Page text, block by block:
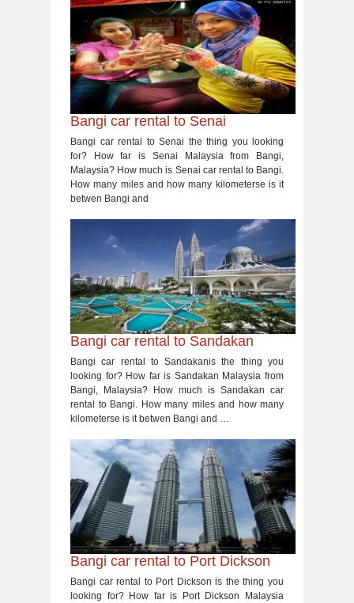
Bangi car rental to Senai
Bangi car rental to Senai the thing you looking
for? How far is Senai Malaysia from Bangi,
Malaysia? How much is Senai car rental to Bangi.
How many miles and how many kilometerse is it
betwen Bangi and
Bangi car rental to Sandakan
Bangi car rental to Sandakanis the thing you
looking for? How far is Sandakan Malaysia from
Bangi, Malaysia? How much is Sandakan car
rental to Bangi. How many miles and how many
kilometerse is it betwen Bangi and …
Bangi car rental to Port Dickson
Bangi car rental to Port Dickson is the thing you
looking for? How far is Port Dickson Malaysia